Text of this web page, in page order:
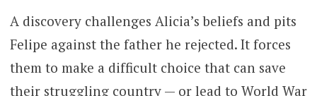
A discovery challenges Alicia’s beliefs and pits
Felipe against the father he rejected. It forces
them to make a difficult choice that can save
their struggling country — or lead to World War